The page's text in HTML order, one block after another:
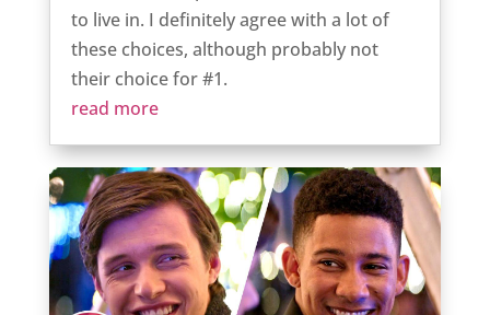
to live in. I definitely agree with a lot of
these choices, although probably not
their choice for #1.
read more